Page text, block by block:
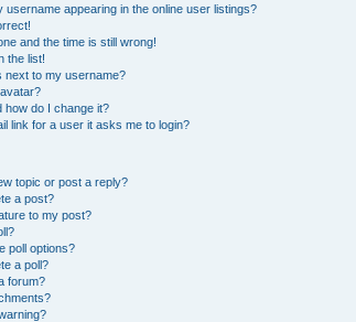
username appearing in the online user listings?
and the time is still wrong!
the list!
next to my username?
how do I change it?
link for a user it asks me to login?
topic or post a reply?
a post?
to my post?
poll options?
a poll?
forum?